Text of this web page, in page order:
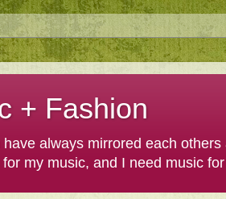
+ Fashion
always mirrored each
my music, and I need music